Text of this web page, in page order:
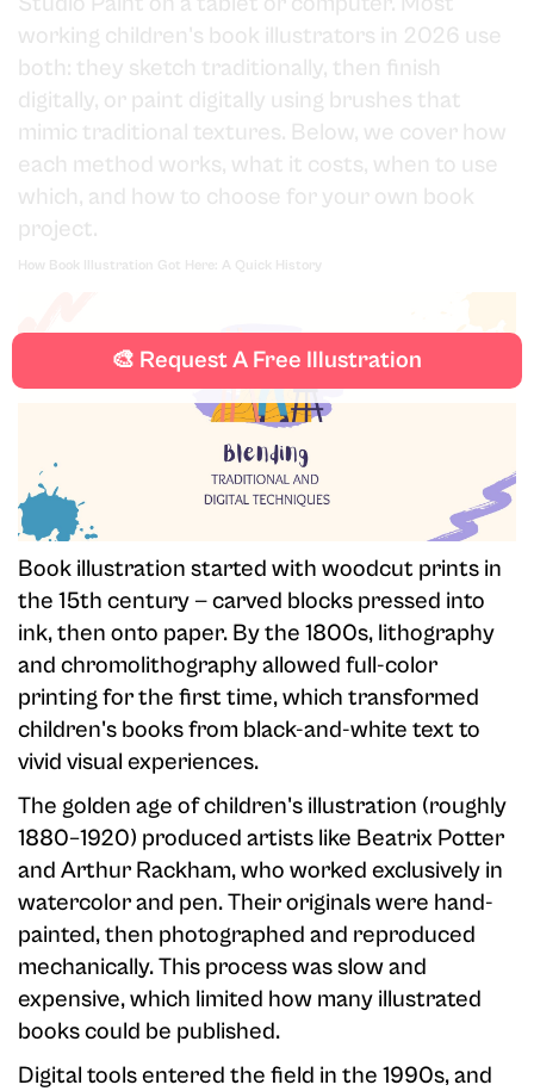
🎨 Request A Free Illustration
working children's book illustrators in 2026 use
both: they sketch traditionally, then finish
digitally, or paint digitally using brushes that
mimic traditional textures. Below, we cover how
each method works, what it costs, when to use
which, and how to choose for your own book
project.
How Book Illustration Got Here: A Quick History
Book illustration started with woodcut prints in
the 15th century — carved blocks pressed into
ink, then onto paper. By the 1800s, lithography
and chromolithography allowed full-color
printing for the first time, which transformed
children's books from black-and-white text to
vivid visual experiences.
The golden age of children's illustration (roughly
1880–1920) produced artists like Beatrix Potter
and Arthur Rackham, who worked exclusively in
watercolor and pen. Their originals were hand-
painted, then photographed and reproduced
mechanically. This process was slow and
expensive, which limited how many illustrated
books could be published.
Digital tools entered the field in the 1990s, and